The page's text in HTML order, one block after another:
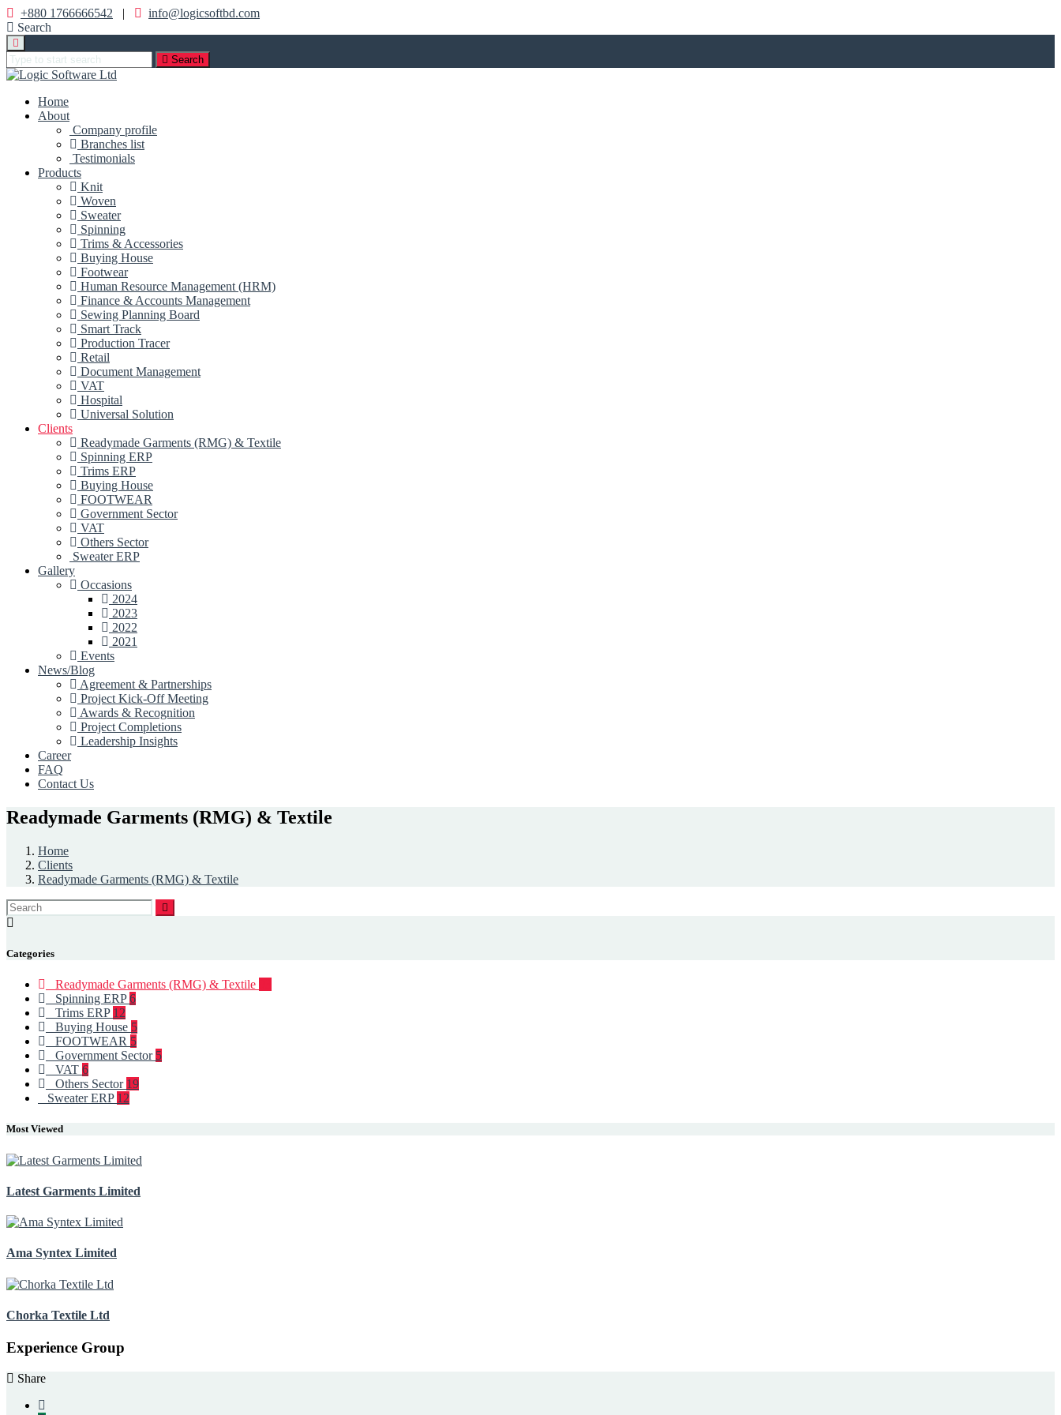
+880 1766666542 |
info@logicsoftbd.com
Search
Search
Home
About
Company profile
Branches list
Testimonials
Products
Knit
Woven
Sweater
Spinning
Trims & Accessories
Buying House
Footwear
Human Resource Management (HRM)
Finance & Accounts Management
Sewing Planning Board
Smart Track
Production Tracer
Retail
Document Management
VAT
Hospital
Universal Solution
Clients
Readymade Garments (RMG) & Textile
Spinning ERP
Trims ERP
Buying House
FOOTWEAR
Government Sector
VAT
Others Sector
Sweater ERP
Gallery
Occasions
2024
2023
2022
2021
Events
News/Blog
Agreement & Partnerships
Project Kick-Off Meeting
Awards & Recognition
Project Completions
Leadership Insights
Career
FAQ
Contact Us
Readymade Garments (RMG) & Textile
Home
Clients
Readymade Garments (RMG) & Textile
Categories
Readymade Garments (RMG) & Textile
Spinning ERP6
Trims ERP 12
Buying House 5
FOOTWEAR 5
Government Sector 5
VAT 6
Others Sector 19
Sweater ERP 12
Most Viewed
Latest Garments Limited
Ama Syntex Limited
Chorka Textile Ltd
Experience Group
Share